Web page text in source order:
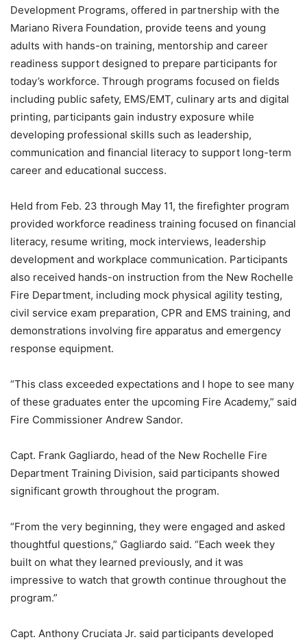
Development Programs, offered in partnership with the
Mariano Rivera Foundation, provide teens and young
adults with hands-on training, mentorship and career
readiness support designed to prepare participants for
today’s workforce. Through programs focused on fields
including public safety, EMS/EMT, culinary arts and digital
printing, participants gain industry exposure while
developing professional skills such as leadership,
communication and financial literacy to support long-term
career and educational success.
Held from Feb. 23 through May 11, the firefighter program
provided workforce readiness training focused on financial
literacy, resume writing, mock interviews, leadership
development and workplace communication. Participants
also received hands-on instruction from the New Rochelle
Fire Department, including mock physical agility testing,
civil service exam preparation, CPR and EMS training, and
demonstrations involving fire apparatus and emergency
response equipment.
“This class exceeded expectations and I hope to see many
of these graduates enter the upcoming Fire Academy,” said
Fire Commissioner Andrew Sandor.
Capt. Frank Gagliardo, head of the New Rochelle Fire
Department Training Division, said participants showed
significant growth throughout the program.
“From the very beginning, they were engaged and asked
thoughtful questions,” Gagliardo said. “Each week they
built on what they learned previously, and it was
impressive to watch that growth continue throughout the
program.”
Capt. Anthony Cruciata Jr. said participants developed